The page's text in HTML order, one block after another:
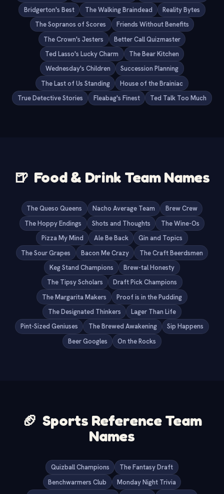
Bridgerton's Best
The Walking Braindead
Reality Bytes
The Sopranos of Scores
Friends Without Benefits
The Crown's Jesters
Better Call Quizmaster
Ted Lasso's Lucky Charm
The Bear Kitchen
Wednesday's Children
Succession Planning
The Last of Us Standing
House of the Brainiac
True Detective Stories
Fleabag's Finest Ted Talk Too Much
🍺 Food & Drink Team Names
The Queso Queens Nacho Average Team
Brew Crew
The Hoppy Endings
Shots and Thoughts
The Wine-Os
Pizza My Mind
Ale Be Back
Gin and Topics
The Sour Grapes
Bacon Me Crazy
The Craft Beerdsmen
Keg Stand Champions
Brew-tal Honesty
The Tipsy Scholars
Draft Pick Champions
The Margarita Makers
Proof is in the Pudding
The Designated Thinkers
Lager Than Life
Pint-Sized Geniuses
The Brewed Awakening
Sip Happens
Beer Googles
On the Rocks
🏈 Sports Reference Team
Names
Quizball Champions
The Fantasy Draft
Benchwarmers Club
Monday Night Trivia